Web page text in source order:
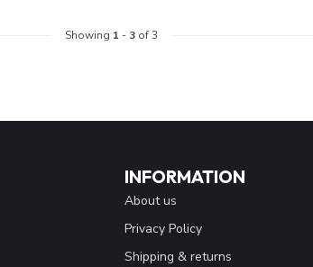
Showing 1 - 3of 3
INFORMATION
About us
Privacy Policy
Shipping & returns